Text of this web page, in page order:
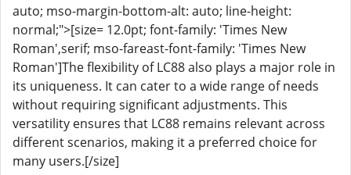
auto; mso-margin-bottom-alt: auto; line-height:
normal;">[size= 12.0pt; font-family: 'Times New
Roman',serif; mso-fareast-font-family: 'Times New
Roman']The flexibility of LC88 also plays a major role in
its uniqueness. It can cater to a wide range of needs
without requiring significant adjustments. This
versatility ensures that LC88 remains relevant across
different scenarios, making it a preferred choice for
many users.[/size]